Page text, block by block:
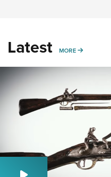
Latest MORE MORE